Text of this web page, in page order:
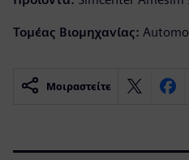
Τομέας Βιομηχανίας:
Μοιραστείτε